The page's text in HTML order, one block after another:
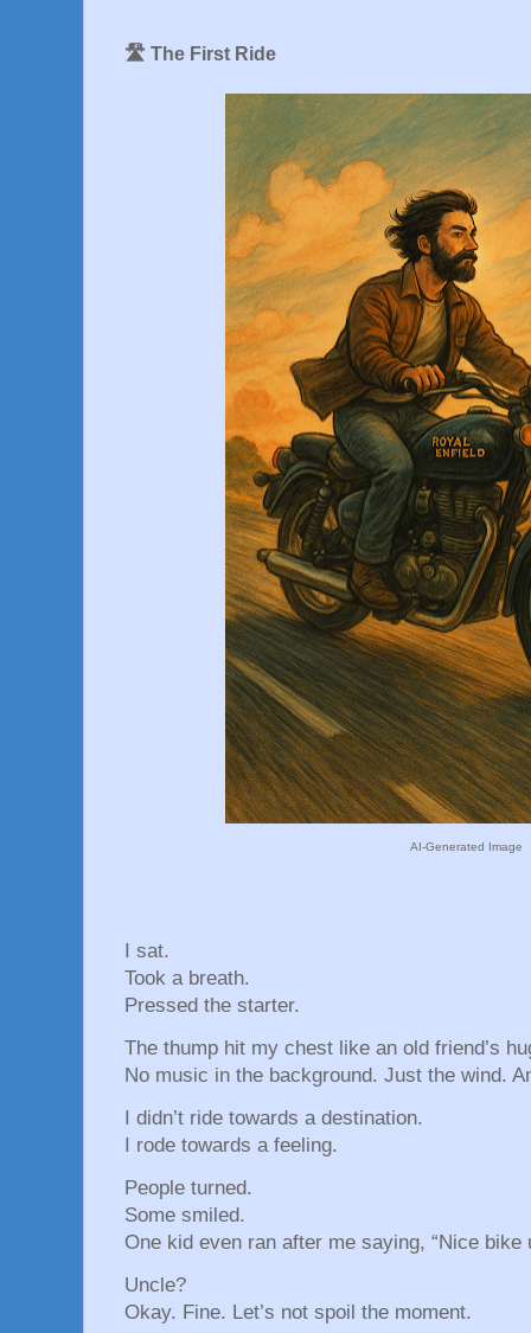
🛣️ The First Ride
AI-Generated Image
I sat.
Took a breath.
Pressed the starter.
The thump hit my chest like an old friend’s
No music in the background. Just the wind.
I didn’t ride towards a destination.
I rode towards a feeling.
People turned.
Some smiled.
One kid even ran after me saying, “Nice bike
Uncle?
Okay. Fine. Let’s not spoil the moment.